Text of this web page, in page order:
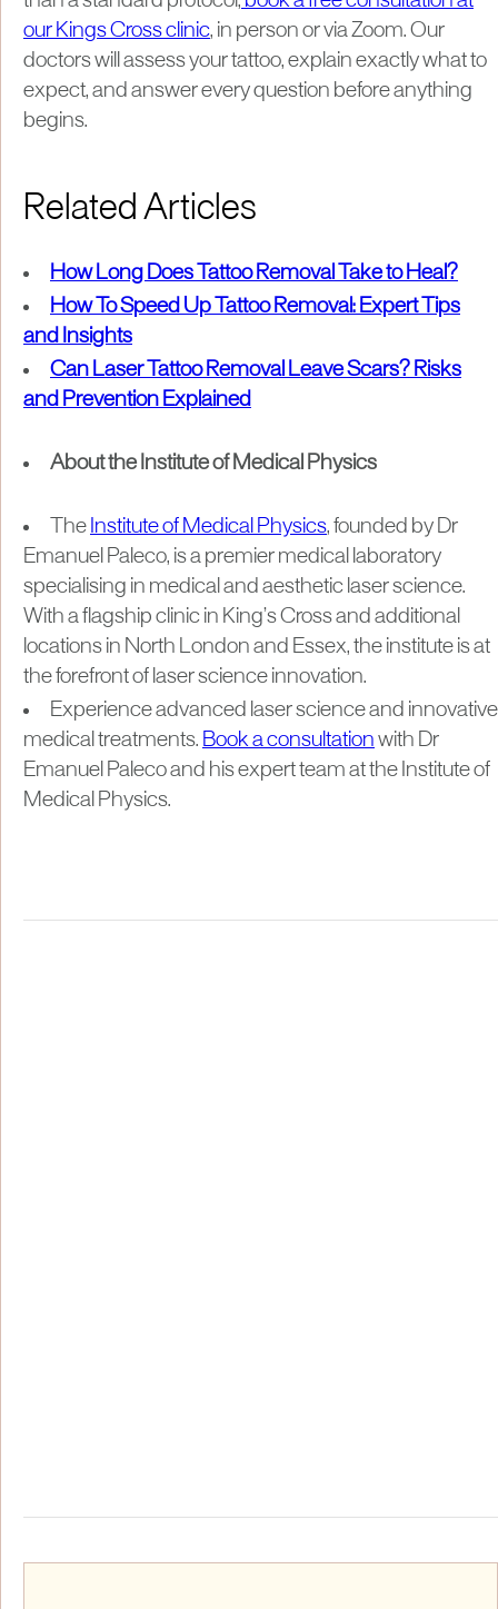
our Kings Cross clinic, in person or via Zoom. Our
doctors will assess your tattoo, explain exactly what to
expect, and answer every question before anything
begins.
Related Articles
How Long Does Tattoo Removal Take to Heal?
How To Speed Up Tattoo Removal: Expert Tips
and Insights
Can Laser Tattoo Removal Leave Scars? Risks
and Prevention Explained
About the Institute of Medical Physics
The Institute of Medical Physics, founded by Dr
Emanuel Paleco, is a premier medical laboratory
specialising in medical and aesthetic laser science.
With a flagship clinic in King’s Cross and additional
locations in North London and Essex, the institute is at
the forefront of laser science innovation.
Experience advanced laser science and innovative
medical treatments. Book a consultation with Dr
Emanuel Paleco and his expert team at the Institute of
Medical Physics.